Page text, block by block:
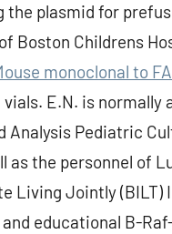
plasmid for
Boston Childrens
monoclonal to
E.N. is normally
Pediatric
as the personnel of
Living Jointly (BILT)
educational B-